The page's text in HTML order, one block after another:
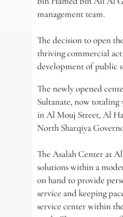
management team.
The decision to open
thriving commercial
development of public
The newly opened
Sultanate, now totaling
in Al Mouj Street, Al
North Sharqiya
The Asalah Center at
solutions within a
on hand to provide
service and keeping
service center within